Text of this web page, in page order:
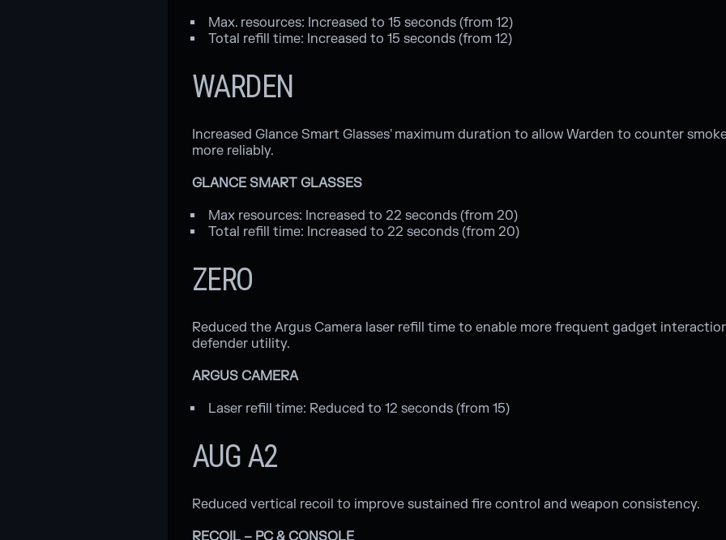
Max. resources: Increased to 15 seconds (from 12)
Total refill time: Increased to 15 seconds (from 12)
WARDEN
Increased Glance Smart Glasses' maximum duration to allow Warden to counter
more reliably.
GLANCE SMART GLASSES
Max resources: Increased to 22 seconds (from 20)
Total refill time: Increased to 22 seconds (from 20)
ZERO
Reduced the Argus Camera laser refill time to enable more frequent gadget
defender utility.
ARGUS CAMERA
Laser refill time: Reduced to 12 seconds (from 15)
AUG A2
Reduced vertical recoil to improve sustained fire control and weapon consistency.